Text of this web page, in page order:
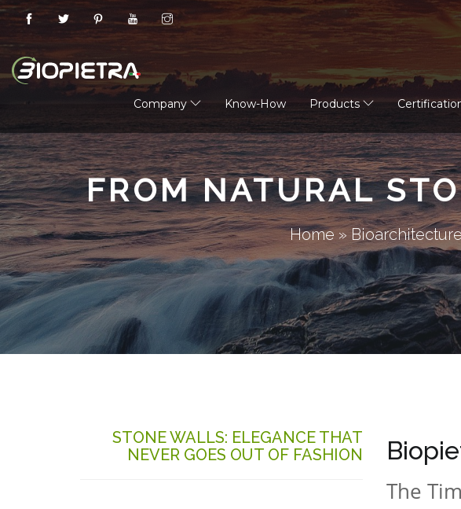
Company Know-How Products
FROM NATURAL
Home »
STONE WALLS: ELEGANCE THAT
NEVER GOES OUT OF FASHION
The